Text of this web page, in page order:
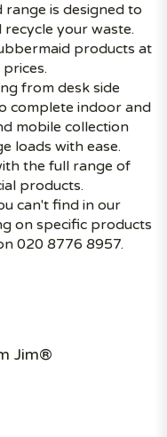
is designed to
your waste.
products at
from desk side
complete indoor and
mobile collection
loads with ease.
the full range of
products.
can't find in our
on specific products
020 8776 8957.
Jim®